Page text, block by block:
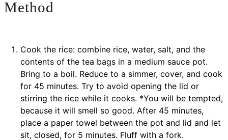
Method
Cook the rice: combine rice, water, salt, and the
contents of the tea bags in a medium sauce pot.
Bring to a boil. Reduce to a simmer, cover, and cook
for 45 minutes. Try to avoid opening the lid or
stirring the rice while it cooks. *You will be tempted,
because it will smell so good. After 45 minutes,
place a paper towel between the pot and lid and let
sit, closed, for 5 minutes. Fluff with a fork.